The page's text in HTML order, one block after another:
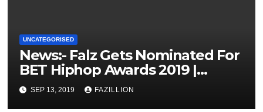
UNCATEGORISED
News:- Falz Gets Nominated For
BET Hiphop Awards 2019 |
NigerianSounds.com
SEP 13, 2019 FAZILLION